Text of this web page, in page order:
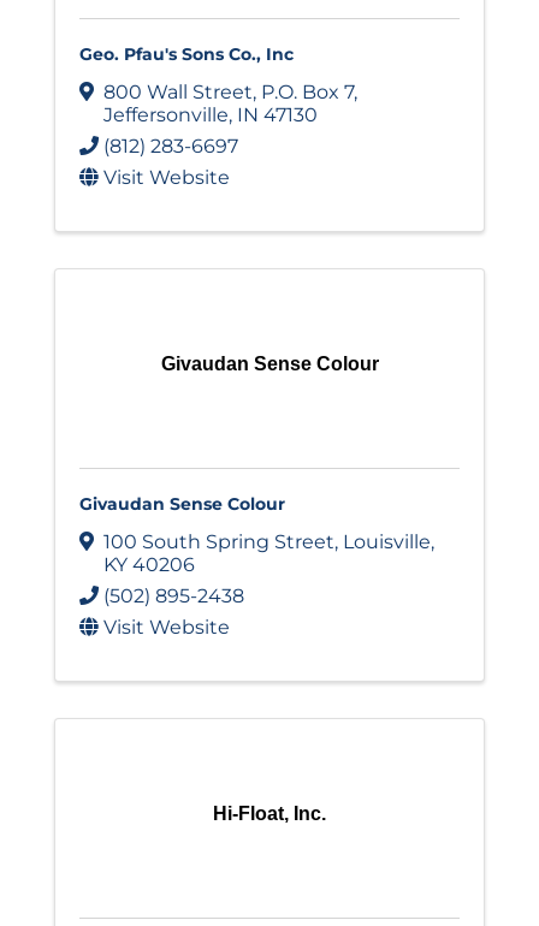
Geo. Pfau's Sons Co., Inc
800 Wall Street, P.O. Box 7,
Jeffersonville, IN 47130
(812) 283-6697
Visit Website
Givaudan Sense Colour
Givaudan Sense Colour
100 South Spring Street, Louisville,
KY 40206
(502) 895-2438
Visit Website
Hi-Float, Inc.